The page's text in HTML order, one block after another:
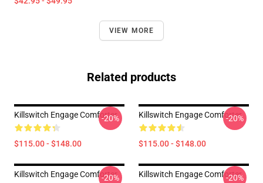
VIEW MORE
Related products
Killswitch Engage Comforter
$115.00 - $148.00
-20% Killswitch Engage Comforter
$115.00 - $148.00
-20%
Killswitch Engage Comforter
-20% Killswitch Engage Comforter
-20%